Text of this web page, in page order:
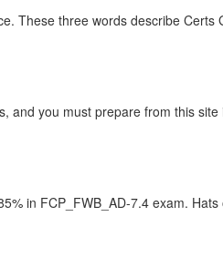
These three words describe Certs
you must prepare from this
in FCP_FWB_AD-7.4 exam.